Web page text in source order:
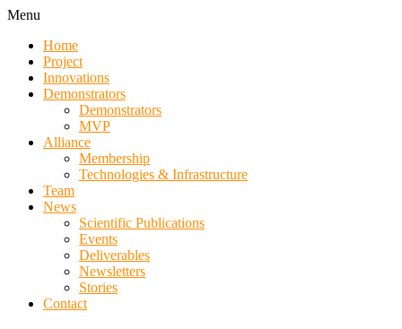
Menu
Home
Project
Innovations
Demonstrators
Demonstrators
MVP
Alliance
Membership
Technologies & Infrastructure
Team
News
Scientific Publications
Events
Deliverables
Newsletters
Stories
Contact